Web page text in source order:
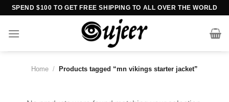
Skip
content
SPEND $100 TO GET FREE SHIPPING TO ALL OVER THE WORLD
Home / Products tagged “mn vikings starter jacket”